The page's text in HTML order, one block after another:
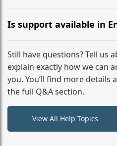
The price includes the
driver, fuel, A9, A5 tolls, child
assistance. No hidden
Is support available in
Absolutely. We provide full
from your initial enquiry
destination
Still have questions? Tell us
explain exactly how we can
you. You’ll find more
the full Q&A section.
View All Help Topics